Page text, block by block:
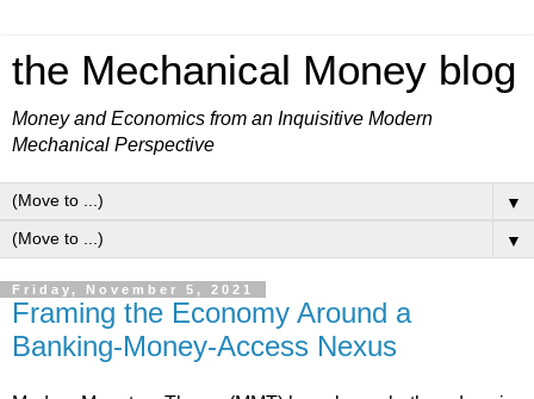
the Mechanical Money blog
Money and Economics from an Inquisitive Modern
Mechanical Perspective
▼
▼
Friday, November 5, 2021
Framing the Economy Around a
Banking-Money-Access Nexus